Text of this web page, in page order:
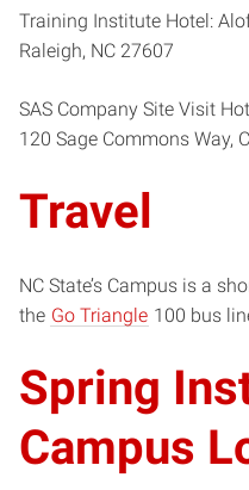
Training Institute Hotel:
Raleigh, NC 27607
SAS Company Site Visit
120 Sage Commons Way,
Travel
NC State’s Campus is a
the Go Triangle 100 bus
Spring
Campus